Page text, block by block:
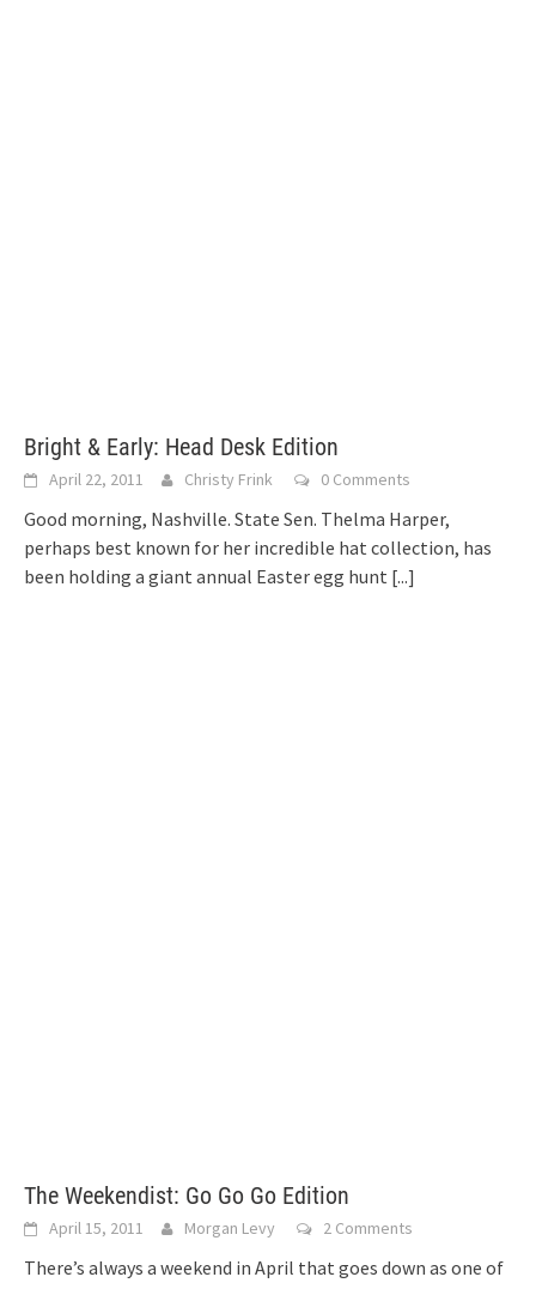
Bright & Early: Head Desk Edition
April 22, 2011 Christy Frink 0 Comments
Good morning, Nashville. State Sen. Thelma Harper,
perhaps best known for her incredible hat collection, has
been holding a giant annual Easter egg hunt [...]
The Weekendist: Go Go Go Edition
April 15, 2011 Morgan Levy 2 Comments
There’s always a weekend in April that goes down as one of